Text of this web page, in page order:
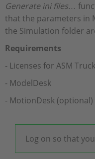
Generate ini files…
that the parameters in
the Simulation folder
Requirements
- Licenses for ASM
- ModelDesk
- MotionDesk (optional)
Log on so that